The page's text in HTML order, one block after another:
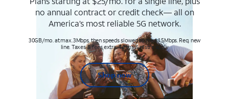
no annual contract or credit check— all on
America’s most reliable 5G network.
30GB/mo. at max. 3Mbps, then speeds slowed to max 1.5Mbps. Req. new
line. Taxes & fees extra. Terms & restr’s. apply
Shop now